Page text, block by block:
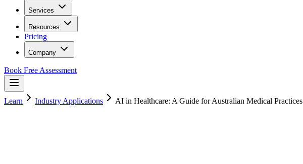
Services
Resources
Pricing
Company
Book Free Assessment
Learn Industry Applications AI in Healthcare: A Guide for Australian Medical Practices